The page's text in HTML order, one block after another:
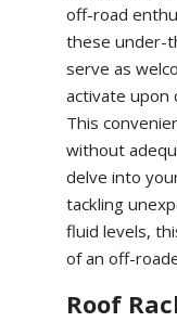
off-road
these under-
serve as
activate upon
This
without
delve into
tackling
fluid levels,
of an off-
Roof